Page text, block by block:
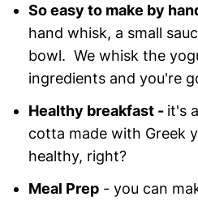
So easy to make by
hand whisk, a small
bowl. We whisk the
ingredients and you're
Healthy breakfast - it's
cotta made with Greek
healthy, right?
Meal Prep- you can